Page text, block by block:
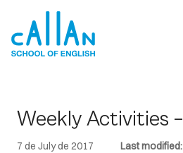
content
Weekly Activities
7 de July de 2017 Last modified: